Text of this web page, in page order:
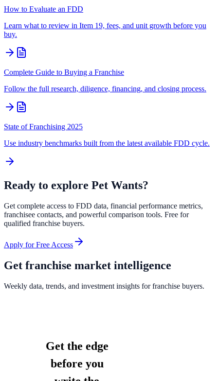
How to Evaluate an FDD
Learn what to review in Item 19, fees, and unit growth before you
buy.
Complete Guide to Buying a Franchise
Follow the full research, diligence, financing, and closing process.
State of Franchising 2025
Use industry benchmarks built from the latest available FDD cycle.
Ready to explore Pet Wants?
Get complete access to FDD data, financial performance metrics,
franchisee contacts, and powerful comparison tools. Free for
qualified franchise buyers.
Apply for Free Access
Get franchise market intelligence
Weekly data, trends, and investment insights for franchise buyers.